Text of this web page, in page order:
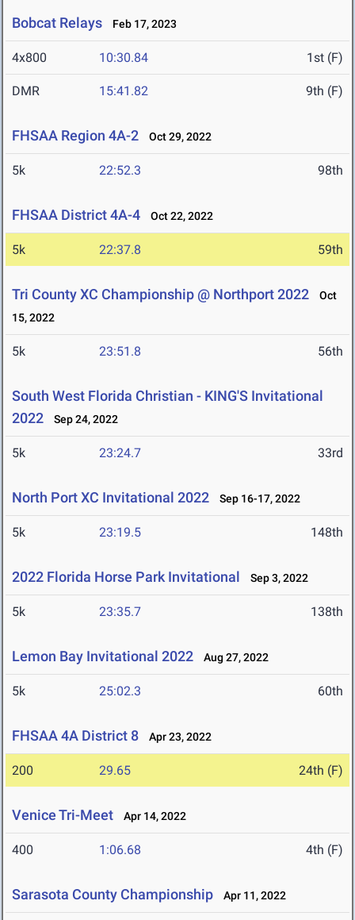
Bobcat Relays Feb 17, 2023
4x800 10:30.84 1st (F)
DMR 15:41.82 9th (F)
FHSAA Region 4A-2 Oct 29, 2022
5k 22:52.3 98th
FHSAA District 4A-4 Oct 22, 2022
5k 22:37.8 59th
Tri County XC Championship @ Northport 2022
Oct
15, 2022
5k 23:51.8 56th
South West Florida Christian - KING'S Invitational
2022
Sep 24, 2022
5k 23:24.7 33rd
North Port XC Invitational 2022 Sep 16-17, 2022
5k 23:19.5 148th
2022 Florida Horse Park Invitational Sep 3, 2022
5k 23:35.7 138th
Lemon Bay Invitational 2022 Aug 27, 2022
5k 25:02.3 60th
FHSAA 4A District 8 Apr 23, 2022
200 29.65 24th (F)
Venice Tri-Meet Apr 14, 2022
400 1:06.68 4th (F)
Sarasota County Championship Apr 11, 2022